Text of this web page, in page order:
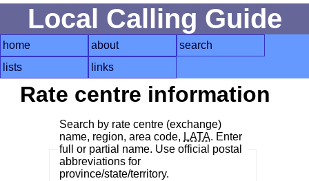
Local Calling Guide
home about
search
lists
links
Rate centre information
Search by rate centre (exchange)
name, region, area code, LATA. Enter
full or partial name. Use official postal
abbreviations for
province/state/territory.